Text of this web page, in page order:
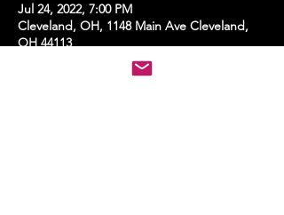
Jul 24, 2022, 7:00 PM
Cleveland, OH, 1148 Main Ave Cleveland,
OH 44113